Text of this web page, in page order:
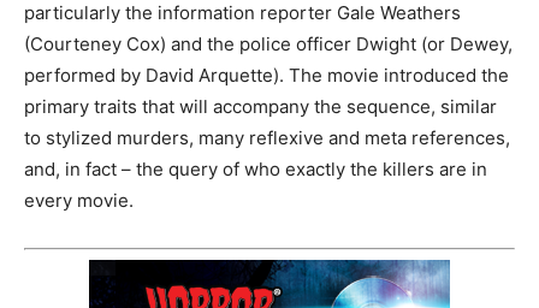
particularly the information reporter Gale Weathers
(Courteney Cox) and the police officer Dwight (or Dewey,
performed by David Arquette). The movie introduced the
primary traits that will accompany the sequence, similar
to stylized murders, many reflexive and meta references,
and, in fact – the query of who exactly the killers are in
every movie.